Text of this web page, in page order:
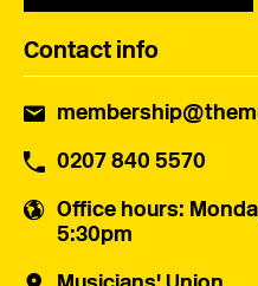
Contact info
0207 840 5570
Office hours:
5:30pm